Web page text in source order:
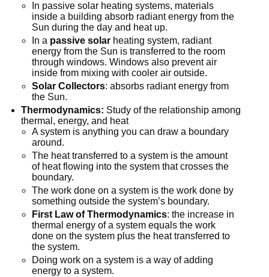
In passive solar heating systems, materials
inside a building absorb radiant energy from the
Sun during the day and heat up.
In a passive solarheating system, radiant
energy from the Sun is transferred to the room
through windows. Windows also prevent air
inside from mixing with cooler air outside.
Solar Collectors: absorbs radiant energy from
the Sun.
Thermodynamics: Study of the relationship among
thermal, energy, and heat
A system is anything you can draw a boundary
around.
The heat transferred to a system is the amount
of heat flowing into the system that crosses the
boundary.
The work done on a system is the work done by
something outside the system’s boundary.
First Law of Thermodynamics: the increase in
thermal energy of a system equals the work
done on the system plus the heat transferred to
the system.
Doing work on a system is a way of adding
energy to a system.